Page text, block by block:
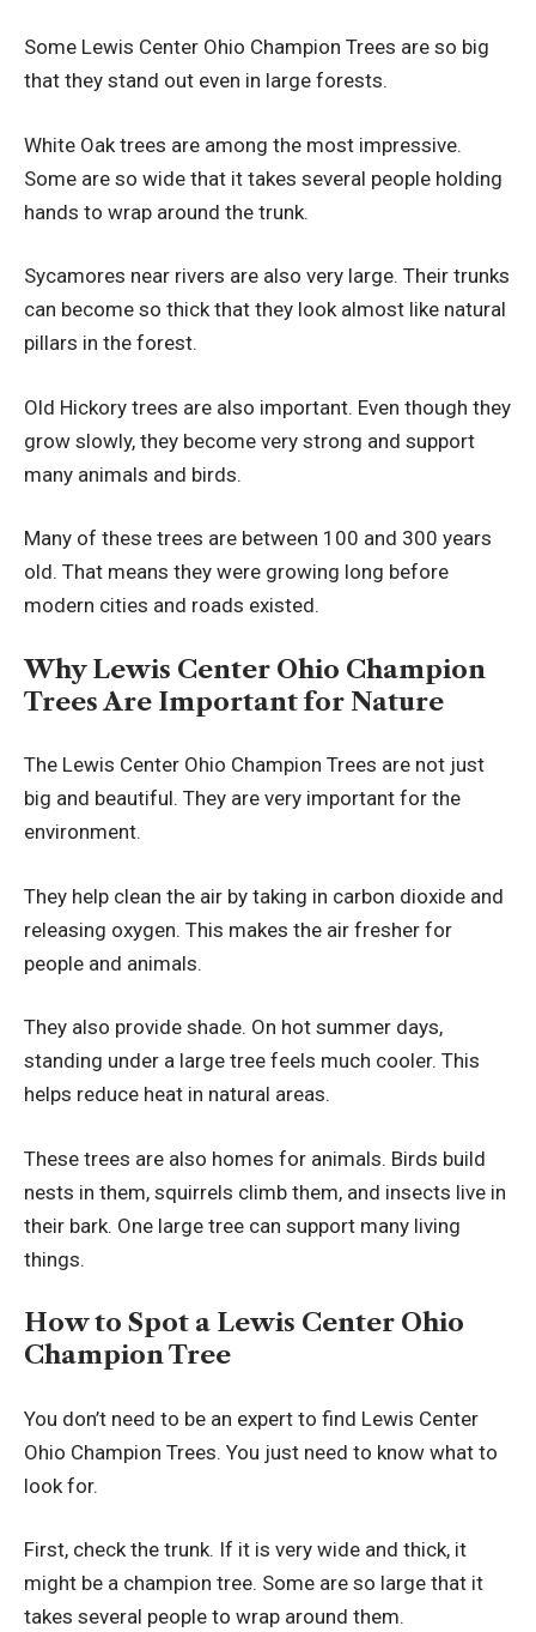
Some Lewis Center Ohio Champion Trees are so big
that they stand out even in large forests.
White Oak trees are among the most impressive.
Some are so wide that it takes several people holding
hands to wrap around the trunk.
Sycamores near rivers are also very large. Their trunks
can become so thick that they look almost like natural
pillars in the forest.
Old Hickory trees are also important. Even though they
grow slowly, they become very strong and support
many animals and birds.
Many of these trees are between 100 and 300 years
old. That means they were growing long before
modern cities and roads existed.
Why Lewis Center Ohio Champion
Trees Are Important for Nature
The Lewis Center Ohio Champion Trees are not just
big and beautiful. They are very important for the
environment.
They help clean the air by taking in carbon dioxide and
releasing oxygen. This makes the air fresher for
people and animals.
They also provide shade. On hot summer days,
standing under a large tree feels much cooler. This
helps reduce heat in natural areas.
These trees are also homes for animals. Birds build
nests in them, squirrels climb them, and insects live in
their bark. One large tree can support many living
things.
How to Spot a Lewis Center Ohio
Champion Tree
You don’t need to be an expert to find Lewis Center
Ohio Champion Trees. You just need to know what to
look for.
First, check the trunk. If it is very wide and thick, it
might be a champion tree. Some are so large that it
takes several people to wrap around them.